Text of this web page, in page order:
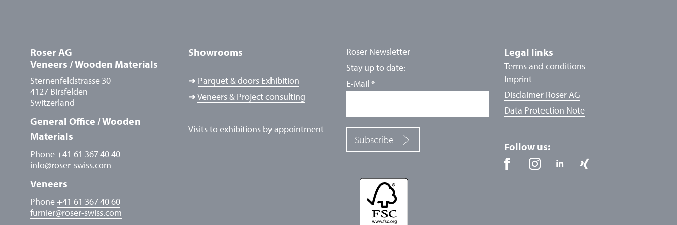
Roser AG
Veneers / Wooden Materials
Sternenfeldstrasse 30
4127 Birsfelden
Switzerland
General Office / Wooden
Materials
Phone+41 61 367 40 40
info@roser-swiss.com
Veneers
Phone+41 61 367 40 60
furnier@roser-swiss.com
Showrooms
➔ Parquet & doors Exhibition
➔Veneers & Project consulting
Visits to exhibitions byappointment
Roser Newsletter
Stay up to date:
E-Mail *
Subscribe
Legal links
Terms and conditions
Imprint
Disclaimer Roser AG
Data Protection Note
Follow us: